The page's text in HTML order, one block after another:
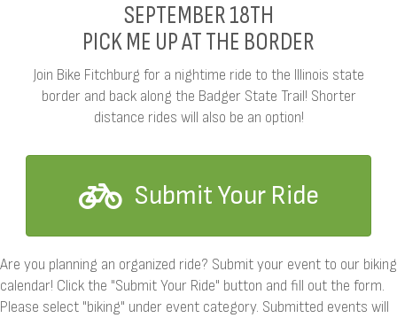
SEPTEMBER 18TH
PICK ME UP AT THE BORDER
Join Bike Fitchburg for a nightime ride to the Illinois state
border and back along the Badger State Trail! Shorter
distance rides will also be an option!
Submit Your Ride
Are you planning an organized ride? Submit your event to our biking
calendar! Click the "Submit Your Ride" button and fill out the form.
Please select "biking" under event category. Submitted events will